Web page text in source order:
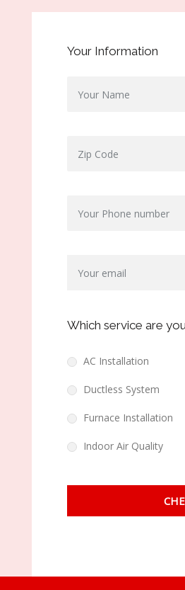
Your Information
Which service are
AC Installation
Ductless System
Furnace Installation
Indoor Air Quality